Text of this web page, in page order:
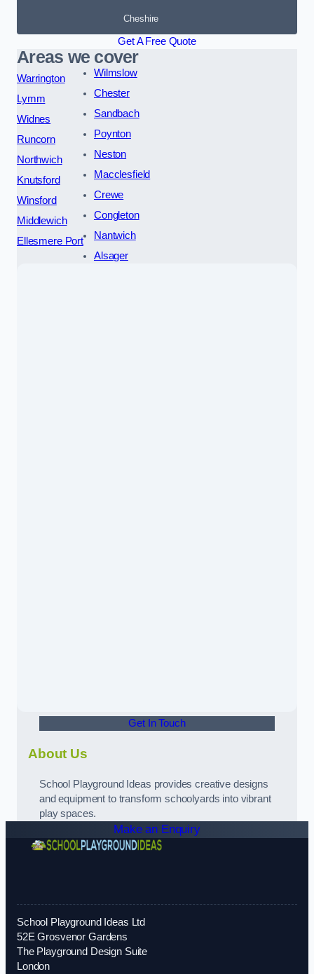
Cheshire
Get A Free Quote
Areas we cover
Warrington
Lymm
Widnes
Runcorn
Northwich
Knutsford
Winsford
Middlewich
Ellesmere Port
Wilmslow
Chester
Sandbach
Poynton
Neston
Macclesfield
Crewe
Congleton
Nantwich
Alsager
Get In Touch
About Us
School Playground Ideas provides creative designs
and equipment to transform schoolyards into vibrant
play spaces.
Make an Enquiry
School Playground Ideas Ltd
52E Grosvenor Gardens
The Playground Design Suite
London